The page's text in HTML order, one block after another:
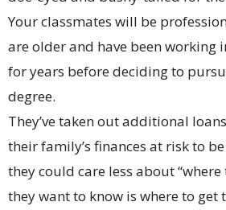
Your classmates will be
are older and have been working
for years before deciding to
degree.
They’ve taken out additional
their family’s finances at risk to
they could care less about “where
they want to know is where to get